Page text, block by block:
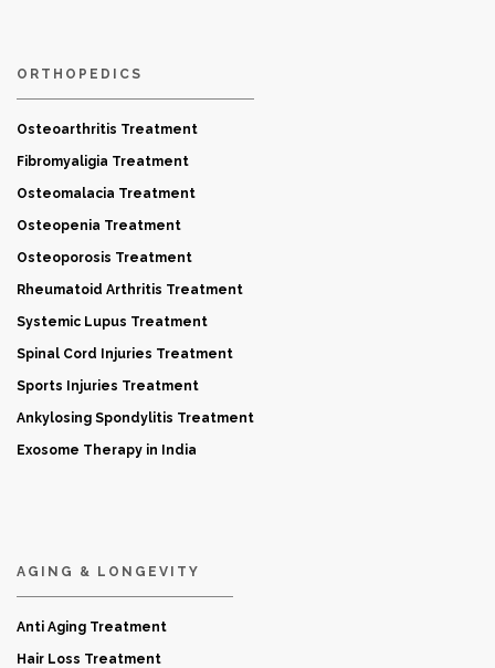
ORTHOPEDICS
Osteoarthritis Treatment
Fibromyaligia Treatment
Osteomalacia Treatment
Osteopenia Treatment
Osteoporosis Treatment
Rheumatoid Arthritis Treatment
Systemic Lupus Treatment
Spinal Cord Injuries Treatment
Sports Injuries Treatment
Ankylosing Spondylitis Treatment
Exosome Therapy in India
AGING & LONGEVITY
Anti Aging Treatment
Hair Loss Treatment